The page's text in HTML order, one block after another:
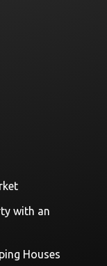
with an
Houses